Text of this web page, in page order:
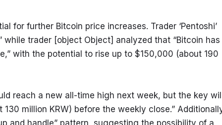
for further Bitcoin price increases. Trader ‘Pentoshi’
while trader [object Object] analyzed that “Bitcoin has
with the potential to rise up to $150,000 (about 190
reach a new all-time high next week, but the key
million KRW) before the weekly close.”
and handle” pattern, suggesting the possibility of a